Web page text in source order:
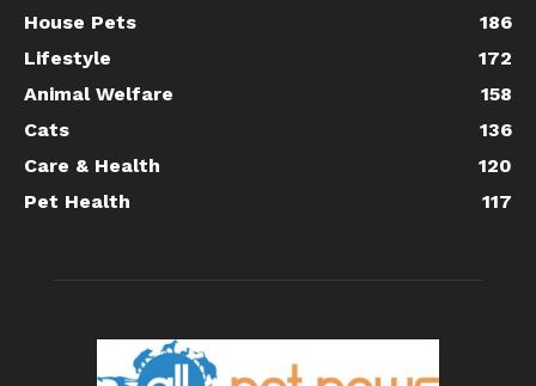
House Pets
186
Lifestyle
172
Animal Welfare
158
Cats
136
Care & Health
120
Pet Health
117